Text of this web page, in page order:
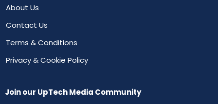
About Us
Contact Us
Terms & Conditions
Privacy & Cookie Policy
Join our UpTech Media Community